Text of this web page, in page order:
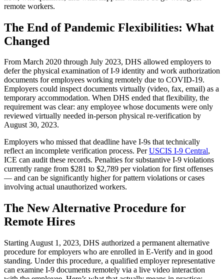
remote workers.
The End of Pandemic Flexibilities: What
Changed
From March 2020 through July 2023, DHS allowed employers to
defer the physical examination of I-9 identity and work authorization
documents for employees working remotely due to COVID-19.
Employers could inspect documents virtually (video, fax, email) as a
temporary accommodation. When DHS ended that flexibility, the
requirement was clear: any employee whose documents were only
reviewed virtually needed in-person physical re-verification by
August 30, 2023.
Employers who missed that deadline have I-9s that technically
reflect an incomplete verification process. PerUSCIS I-9 Central,
ICE can audit these records. Penalties for substantive I-9 violations
currently range from $281 to $2,789 per violation for first offenses
— and can be significantly higher for pattern violations or cases
involving actual unauthorized workers.
The New Alternative Procedure for
Remote Hires
Starting August 1, 2023, DHS authorized a permanent alternative
procedure for employers who are enrolled in E-Verify and in good
standing. Under this procedure, a qualified employer representative
can examine I-9 documents remotely via a live video interaction